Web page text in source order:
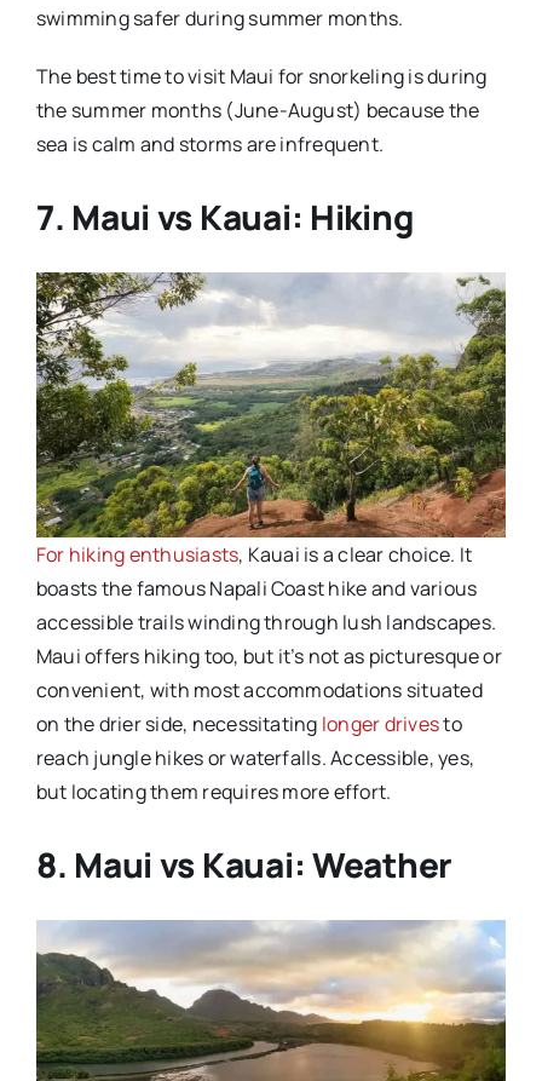
swimming safer during summer months.
The best time to visit Maui for snorkeling is during
the summer months (June-August) because the
sea is calm and storms are infrequent.
7. Maui vs Kauai: Hiking
For hiking enthusiasts, Kauai is a clear choice. It
boasts the famous Napali Coast hike and various
accessible trails winding through lush landscapes.
Maui offers hiking too, but it’s not as picturesque or
convenient, with most accommodations situated
on the drier side, necessitating longer drivesto
reach jungle hikes or waterfalls. Accessible, yes,
but locating them requires more effort.
8. Maui vs Kauai: Weather